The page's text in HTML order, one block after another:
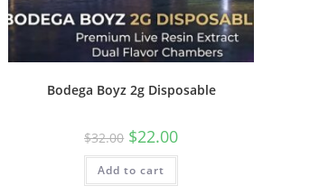
Bodega Boyz 2g Disposable
$32.00 $22.00
Add to cart